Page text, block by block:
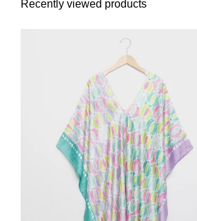
Recently viewed products